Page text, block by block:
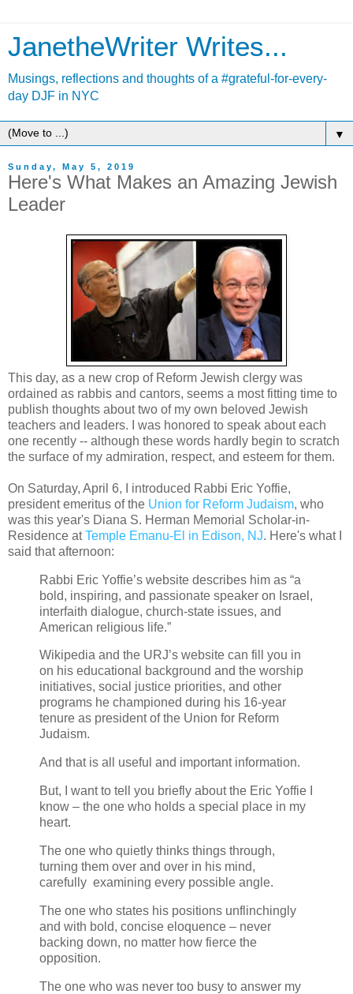
JanetheWriter Writes...
Musings, reflections and thoughts of a #grateful-for-every-
day DJF in NYC
▼
Sunday, May 5, 2019
Here's What Makes an Amazing Jewish
Leader
This day, as a new crop of Reform Jewish clergy was
ordained as rabbis and cantors, seems a most fitting time to
publish thoughts about two of my own beloved Jewish
teachers and leaders. I was honored to speak about each
one recently -- although these words hardly begin to scratch
the surface of my admiration, respect, and esteem for them.
On Saturday, April 6, I introduced Rabbi Eric Yoffie,
president emeritus of the Union for Reform Judaism, who
was this year's Diana S. Herman Memorial Scholar-in-
Residence atTemple Emanu-El in Edison, NJ. Here's what I
said that afternoon:
Rabbi Eric Yoffie’s website describes him as “a
bold, inspiring, and passionate speaker on Israel,
interfaith dialogue, church-state issues, and
American religious life.”
Wikipedia and the URJ’s website can fill you in
on his educational background and the worship
initiatives, social justice priorities, and other
programs he championed during his 16-year
tenure as president of the Union for Reform
Judaism.
And that is all useful and important information.
But, I want to tell you briefly about the Eric Yoffie I
know – the one who holds a special place in my
heart.
The one who quietly thinks things through,
turning them over and over in his mind,
carefully examining every possible angle.
The one who states his positions unflinchingly
and with bold, concise eloquence – never
backing down, no matter how fierce the
opposition.
The one who was never too busy to answer my